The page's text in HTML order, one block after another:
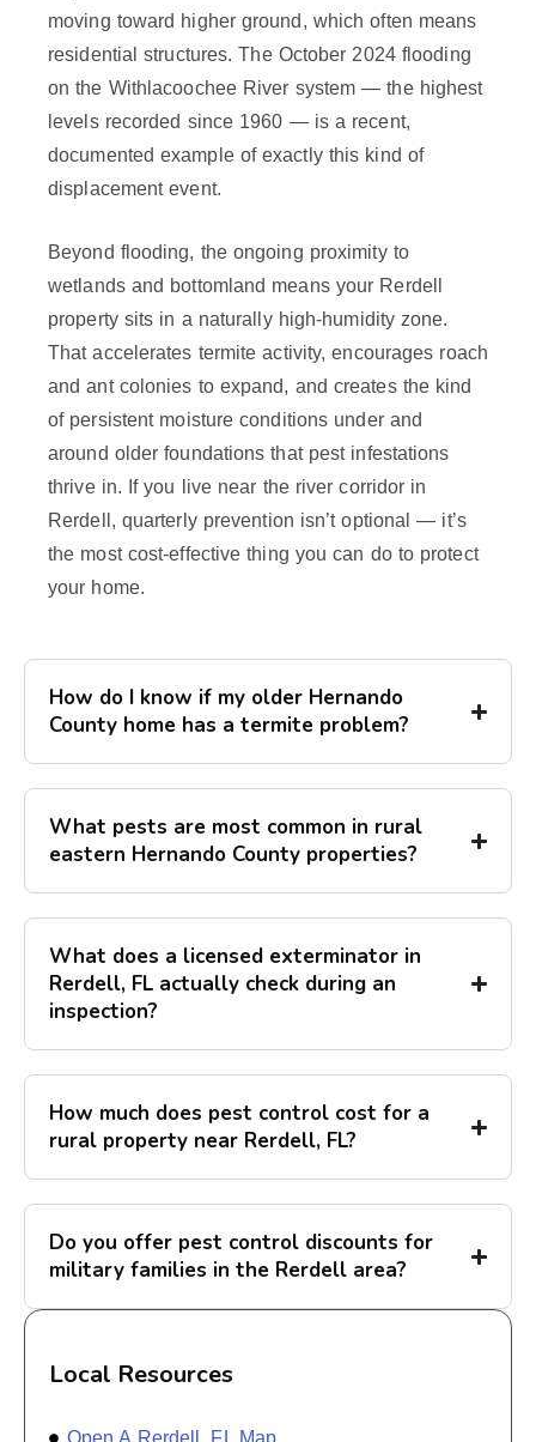
moving toward higher ground, which often means
residential structures. The October 2024 flooding
on the Withlacoochee River system — the highest
levels recorded since 1960 — is a recent,
documented example of exactly this kind of
displacement event.
Beyond flooding, the ongoing proximity to
wetlands and bottomland means your Rerdell
property sits in a naturally high-humidity zone.
That accelerates termite activity, encourages roach
and ant colonies to expand, and creates the kind
of persistent moisture conditions under and
around older foundations that pest infestations
thrive in. If you live near the river corridor in
Rerdell, quarterly prevention isn’t optional — it’s
the most cost-effective thing you can do to protect
your home.
How do I know if my older Hernando
County home has a termite problem?
What pests are most common in rural
eastern Hernando County properties?
What does a licensed exterminator in
Rerdell, FL actually check during an
inspection?
How much does pest control cost for a
rural property near Rerdell, FL?
Do you offer pest control discounts for
military families in the Rerdell area?
Local Resources